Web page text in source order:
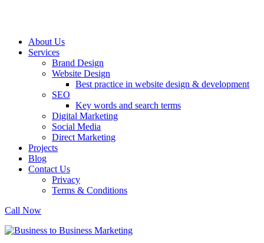
About Us
Services
Brand Design
Website Design
Best practice in website design & development
SEO
Key words and search terms
Digital Marketing
Social Media
Direct Marketing
Projects
Blog
Contact Us
Privacy
Terms & Conditions
Call Now